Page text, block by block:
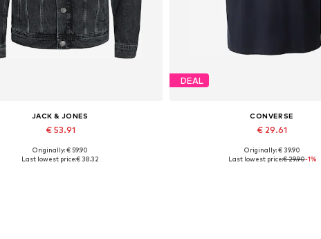
JACK & JONES
€ 53.91
Available sizes: XS, S, M, L, XL, XXL
Originally: € 59.90
Last lowest price:€ 38.32
DEAL
CONVERSE
€ 29.61
Available sizes: XS, S, M, L,
Originally: € 39.90
Last lowest price:€ 29.90-1%